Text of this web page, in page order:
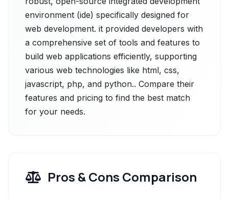
environment (ide) specifically designed for
web development. it provided developers with
a comprehensive set of tools and features to
build web applications efficiently, supporting
various web technologies like html, css,
javascript, php, and python.. Compare their
features and pricing to find the best match
for your needs.
Pros & Cons Comparison